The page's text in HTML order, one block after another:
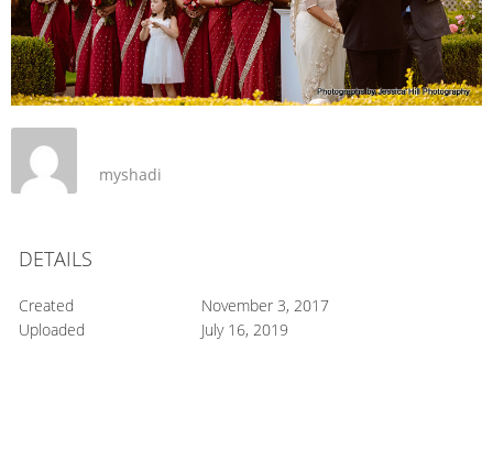
myshadi
DETAILS
Created
November 3, 2017
Uploaded
July 16, 2019